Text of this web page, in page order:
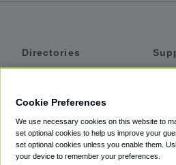
Directories
Private Cars
Coupons
Cookie Preferences
We use necessary cookies on this website to
set optional cookies to help us improve your
set optional cookies unless you enable them.
your device to remember your preferences.